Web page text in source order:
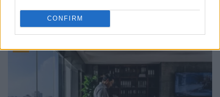
CONFIRM
ICE for Visa Overstay and Criminal Record
Jordan Wells · 8 Aug 2026